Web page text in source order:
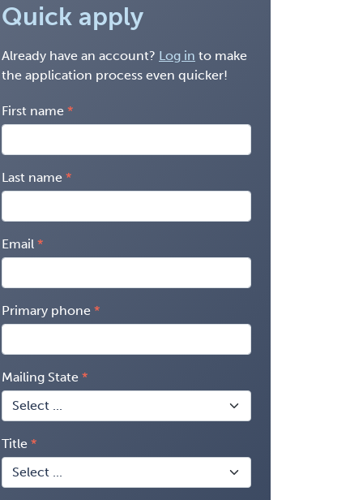
Quick apply
Already have an account? Log in to make
the application process even quicker!
First name
Last name
Email
Primary phone
Mailing State
Title